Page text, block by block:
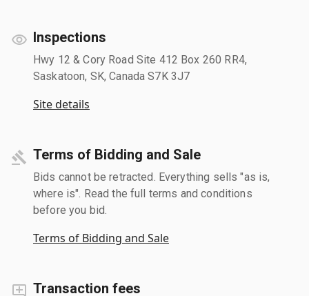
Inspections
Hwy 12 & Cory Road Site 412 Box 260 RR4,
Saskatoon, SK, Canada S7K 3J7
Site details
Terms of Bidding and Sale
Bids cannot be retracted. Everything sells "as is,
where is". Read the full terms and conditions
before you bid.
Terms of Bidding and Sale
Transaction fees